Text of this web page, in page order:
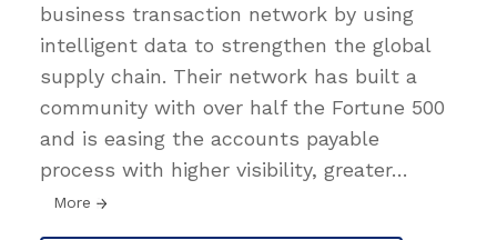
business transaction network by using
intelligent data to strengthen the global
supply chain. Their network has built a
community with over half the Fortune 500
and is easing the accounts payable
process with higher visibility, greater…
More